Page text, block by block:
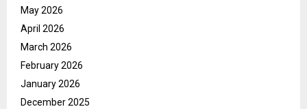
May 2026
April 2026
March 2026
February 2026
January 2026
December 2025